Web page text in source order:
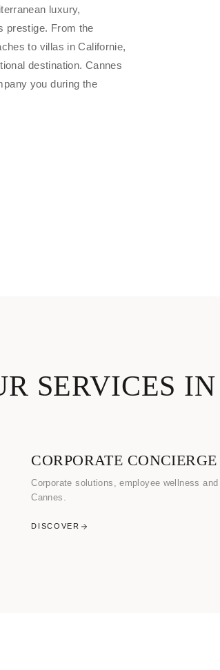
luxury,
prestige. From the
to villas in Californie,
destination. Cannes
you during the
SERVICES
CORPORATE CONCIERGE
Corporate solutions, employee wellness
Cannes.
DISCOVER